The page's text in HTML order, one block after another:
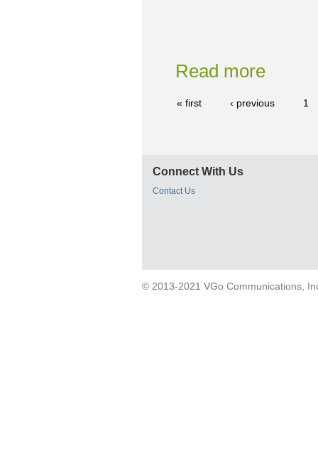
Read more
« first ‹ previous 1
Connect With Us
Contact Us
© 2013-2021 VGo Communications,